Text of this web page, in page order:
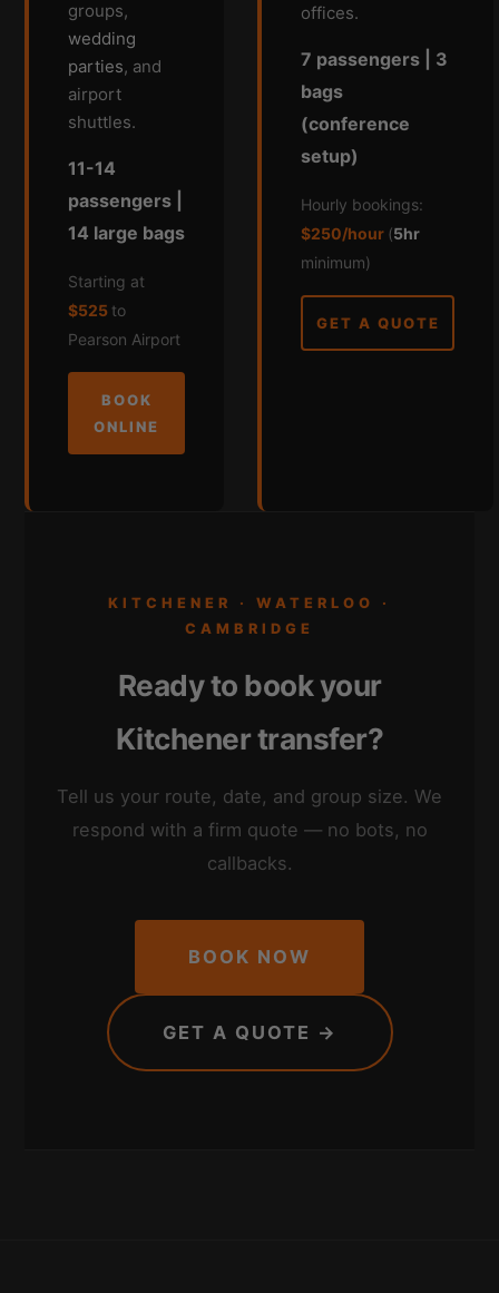
groups,
wedding
parties, and
airport
shuttles.
11-14
passengers |
14 large bags
Starting at
$525 to
Pearson Airport
BOOK
ONLINE
offices.
7 passengers | 3
bags
(conference
setup)
Hourly bookings:
$250/hour (5hr
minimum)
GET A QUOTE
KITCHENER · WATERLOO ·
CAMBRIDGE
Ready to book your
Kitchener transfer?
Tell us your route, date, and group size. We
respond with a firm quote — no bots, no
callbacks.
BOOK NOW
GET A QUOTE →